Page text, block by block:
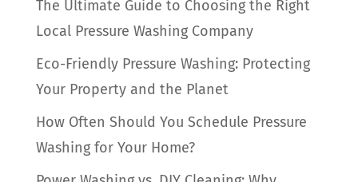
The Ultimate Guide to Choosing the Right
Local Pressure Washing Company
Eco-Friendly Pressure Washing: Protecting
Your Property and the Planet
How Often Should You Schedule Pressure
Washing for Your Home?